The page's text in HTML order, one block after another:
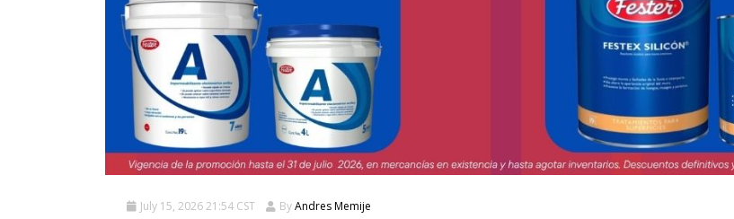
July 15, 2026 21:54 CST ByAndres Memije
July amazing discounts!!!
discounts summer july berel